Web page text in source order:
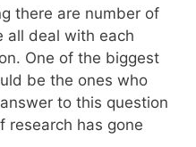
there are number of
all deal with each
One of the biggest
be the ones who
to this question
research has gone